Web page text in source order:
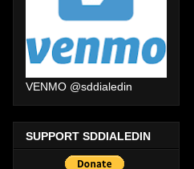
VENMO @sddialedin
SUPPORT SDDIALEDIN